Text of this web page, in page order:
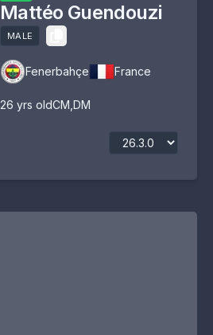
Mattéo Guendouzi
MALE
Fenerbahçe France
26 yrs oldCM DM